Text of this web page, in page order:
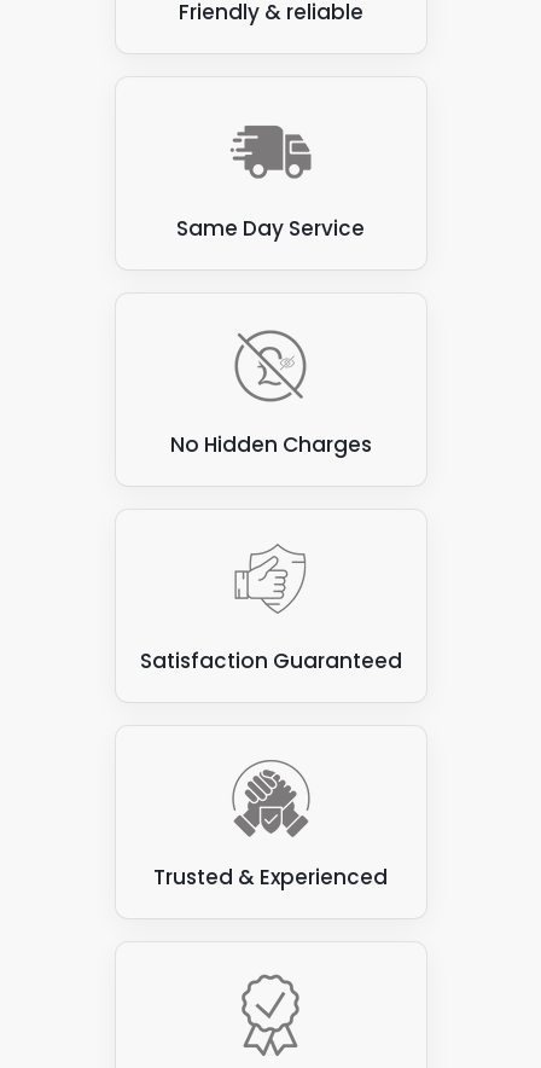
Friendly & reliable
Same Day Service
No Hidden Charges
Satisfaction Guaranteed
Trusted & Experienced